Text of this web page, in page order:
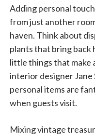
Adding personal
from just another
haven. Think about
plants that bring back
little things that make
interior designer Jane
personal items are
when guests visit.
Mixing vintage